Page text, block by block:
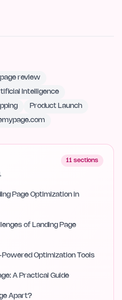
review
Intelligence
Product Launch
11 sections
Page Optimization in
of Landing Page
Powered Optimization Tools
A Practical Guide
Apart?